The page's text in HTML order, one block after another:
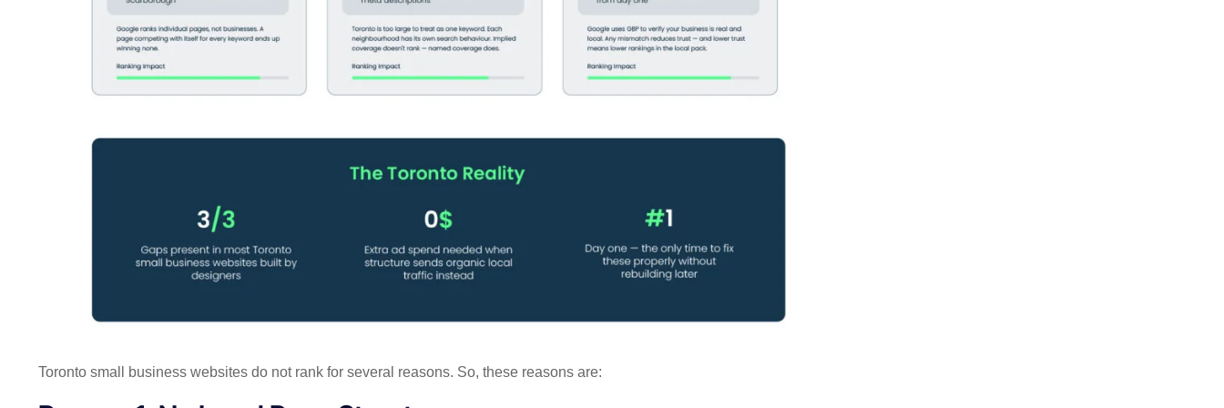
Toronto small business websites do not rank for several reasons. So, these reasons are: